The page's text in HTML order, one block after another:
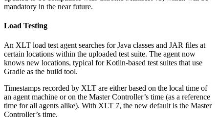
mandatory in the near future.
Load Testing
An XLT load test agent searches for Java classes and JAR files at
certain locations within the uploaded test suite. The agent now
knows new locations, typical for Kotlin-based test suites that use
Gradle as the build tool.
Timestamps recorded by XLT are either based on the local time of
an agent machine or on the Master Controller’s time (as a reference
time for all agents alike). With XLT 7, the new default is the Master
Controller’s time.